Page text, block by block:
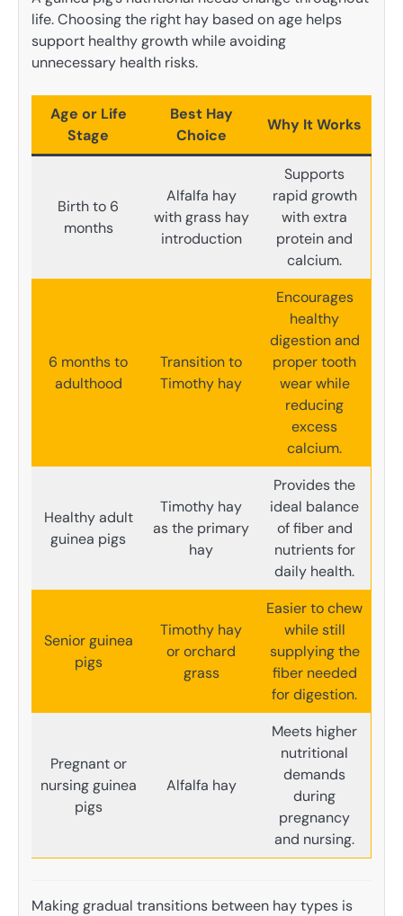
life. Choosing the right hay based on age helps
support healthy growth while avoiding
unnecessary health risks.
Age or Life
Stage
Best Hay
Choice
Why It Works
Birth to 6
months
Alfalfa hay
with grass hay
introduction
Supports
rapid growth
with extra
protein and
calcium.
6 months to
adulthood
Transition to
Timothy hay
Encourages
healthy
digestion and
proper tooth
wear while
reducing
excess
calcium.
Healthy adult
guinea pigs
Timothy hay
as the primary
hay
Provides the
ideal balance
of fiber and
nutrients for
daily health.
Senior guinea
pigs
Timothy hay
or orchard
grass
Easier to chew
while still
supplying the
fiber needed
for digestion.
Pregnant or
nursing guinea
pigs
Alfalfa hay
Meets higher
nutritional
demands
during
pregnancy
and nursing.
Making gradual transitions between hay types is